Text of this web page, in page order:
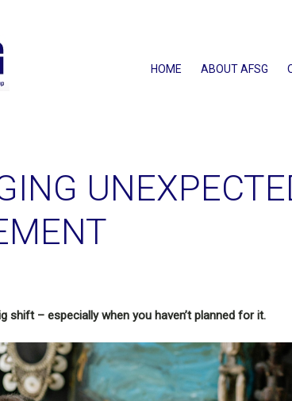
HOME ABOUT AFSG
shift – especially when you haven’t planned for it.